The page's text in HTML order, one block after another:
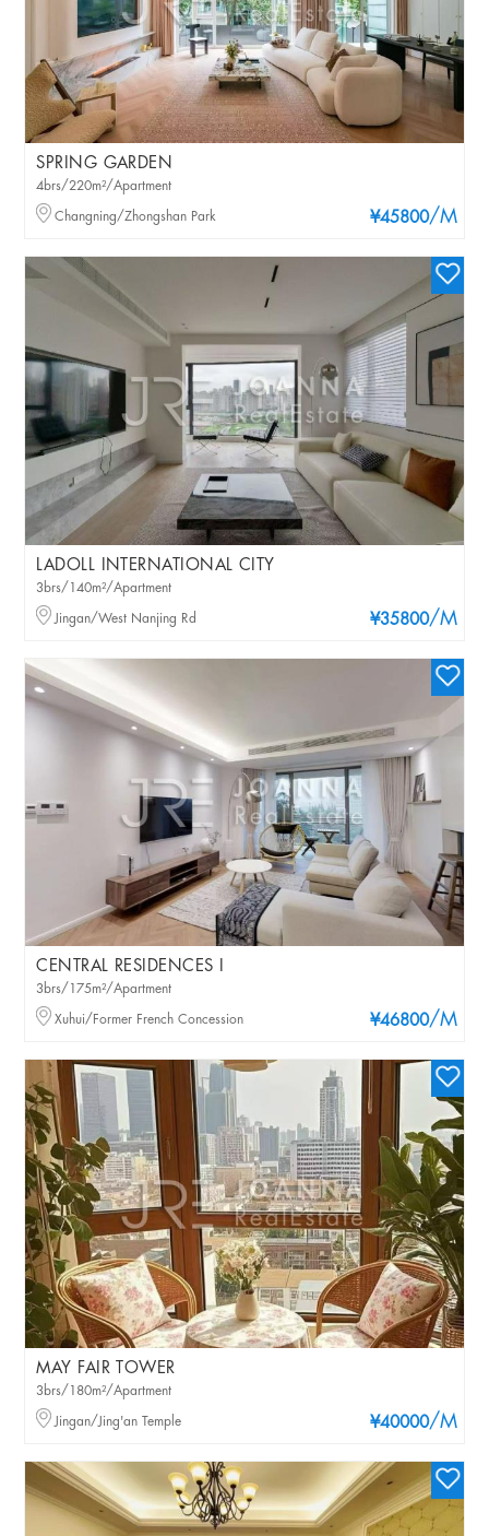
SPRING GARDEN
¥45800/M
4brs/220m²/Apartment
Changning/Zhongshan Park
LADOLL INTERNATIONAL CITY
¥35800/M
3brs/140m²/Apartment
Jingan/West Nanjing Rd
CENTRAL RESIDENCES I
¥46800/M
3brs/175m²/Apartment
Xuhui/Former French Concession
MAY FAIR TOWER
¥40000/M
3brs/180m²/Apartment
Jingan/Jing'an Temple